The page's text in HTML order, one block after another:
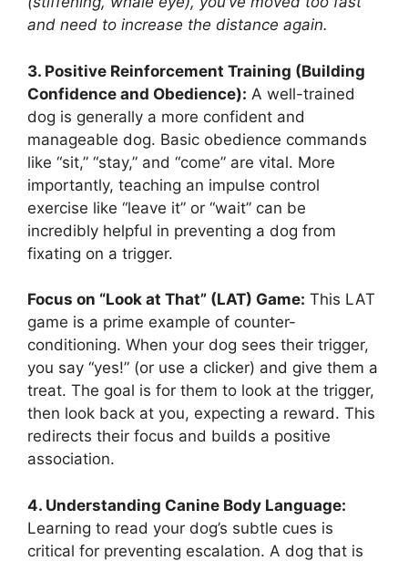
and need to increase the distance again.
3. Positive Reinforcement Training (Building
Confidence and Obedience): A well-trained
dog is generally a more confident and
manageable dog. Basic obedience commands
like “sit,” “stay,” and “come” are vital. More
importantly, teaching an impulse control
exercise like “leave it” or “wait” can be
incredibly helpful in preventing a dog from
fixating on a trigger.
Focus on “Look at That” (LAT) Game: This LAT
game is a prime example of counter-
conditioning. When your dog sees their trigger,
you say “yes!” (or use a clicker) and give them a
treat. The goal is for them to look at the trigger,
then look back at you, expecting a reward. This
redirects their focus and builds a positive
association.
4. Understanding Canine Body Language:
Learning to read your dog’s subtle cues is
critical for preventing escalation. A dog that is